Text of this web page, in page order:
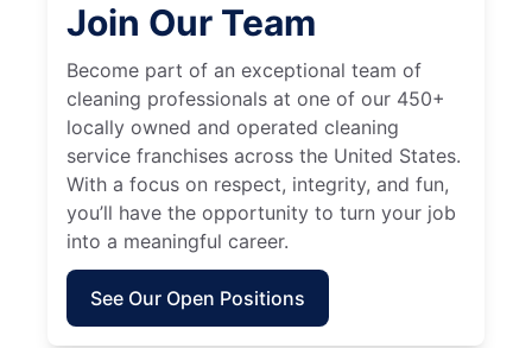
Join Our Team
Become part of an exceptional team of
cleaning professionals at one of our 450+
locally owned and operated cleaning
service franchises across the United States.
With a focus on respect, integrity, and fun,
you’ll have the opportunity to turn your job
into a meaningful career.
See Our Open Positions